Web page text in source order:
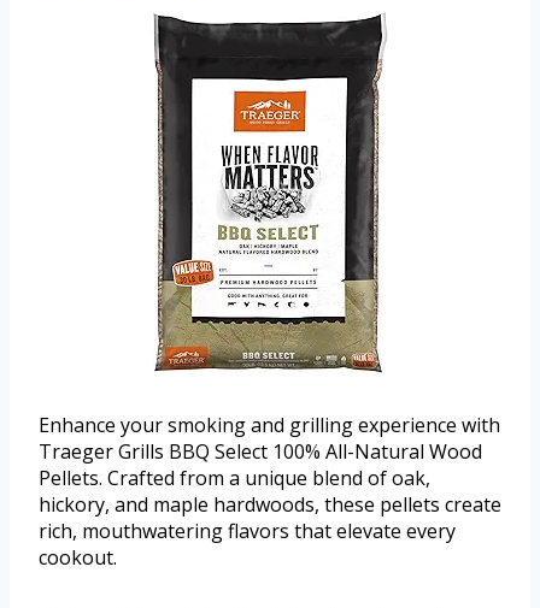
Enhance your smoking and grilling experience with
Traeger Grills BBQ Select 100% All-Natural Wood
Pellets. Crafted from a unique blend of oak,
hickory, and maple hardwoods, these pellets create
rich, mouthwatering flavors that elevate every
cookout.